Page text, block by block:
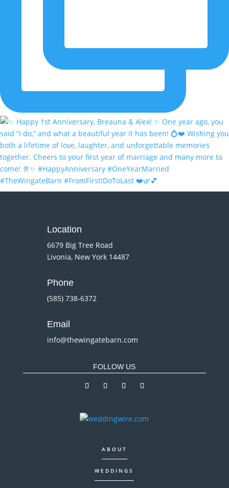
Location
6679 Big Tree Road
Livonia, New York 14487
Phone
(585) 738-6372
Email
info@thewingatebarn.com
FOLLOW US
ABOUT
WEDDINGS